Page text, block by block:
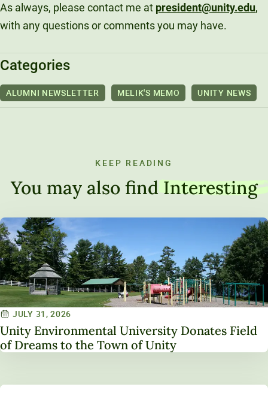
As always, please contact me at president@unity.edu,
with any questions or comments you may have.
Categories
ALUMNI NEWSLETTER MELIK'S MEMO UNITY NEWS
KEEP READING
You may also find Interesting
JULY 31, 2026
Unity Environmental University Donates Field
of Dreams to the Town of Unity